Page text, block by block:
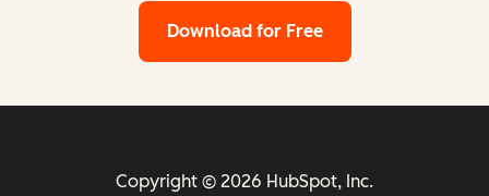
Download for Free
Copyright © 2026 HubSpot, Inc.